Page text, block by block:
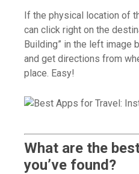
If the physical location of
can click right on the
Building” in the left image
and get directions from
place. Easy!
What are the
you’ve found?